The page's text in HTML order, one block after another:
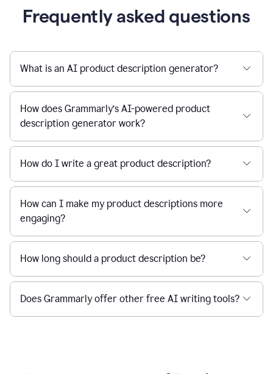
Frequently asked questions
What is an AI product description generator?
How does Grammarly’s AI-powered product
description generator work?
How do I write a great product description?
How can I make my product descriptions more
engaging?
How long should a product description be?
Does Grammarly offer other free AI writing tools?